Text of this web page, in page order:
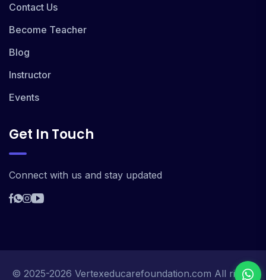
Contact Us
Become Teacher
Blog
Instructor
Events
Get In Touch
Connect with us and stay updated
© 2025-2026 Vertexeducarefoundation.com All rights